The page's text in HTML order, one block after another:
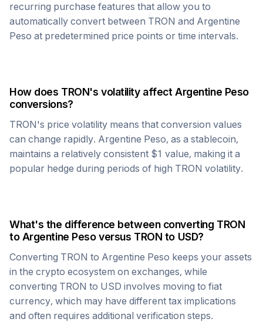
recurring purchase features that allow you to
automatically convert between TRON and Argentine
Peso at predetermined price points or time intervals.
How does TRON's volatility affectArgentine Peso
conversions?
TRON's price volatility means that conversion values
can change rapidly. Argentine Peso, as a stablecoin,
maintains a relatively consistent $1 value, making it a
popular hedge during periods of high TRON volatility.
What's the difference between converting TRON
toArgentine Pesoversus TRON to USD?
Converting TRON to Argentine Peso keeps your assets
in the crypto ecosystem on exchanges, while
converting TRON to USD involves moving to fiat
currency, which may have different tax implications
and often requires additional verification steps.